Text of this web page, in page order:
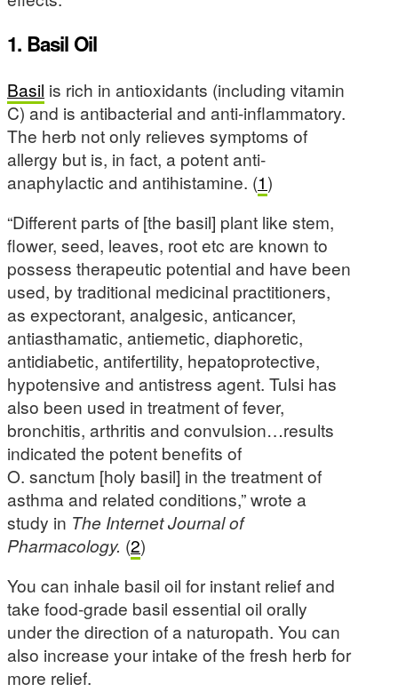
1. Basil Oil
Basil is rich in antioxidants (including vitamin
C) and is antibacterial and anti-inflammatory.
The herb not only relieves symptoms of
allergy but is, in fact, a potent anti-
anaphylactic and antihistamine. (1)
“Different parts of [the basil] plant like stem,
flower, seed, leaves, root etc are known to
possess therapeutic potential and have been
used, by traditional medicinal practitioners,
as expectorant, analgesic, anticancer,
antiasthamatic, antiemetic, diaphoretic,
antidiabetic, antifertility, hepatoprotective,
hypotensive and antistress agent. Tulsi has
also been used in treatment of fever,
bronchitis, arthritis and convulsion…results
indicated the potent benefits of
O. sanctum [holy basil] in the treatment of
asthma and related conditions,” wrote a
study in The Internet Journal of
Pharmacology. (2)
You can inhale basil oil for instant relief and
take food-grade basil essential oil orally
under the direction of a naturopath. You can
also increase your intake of the fresh herb for
more relief.